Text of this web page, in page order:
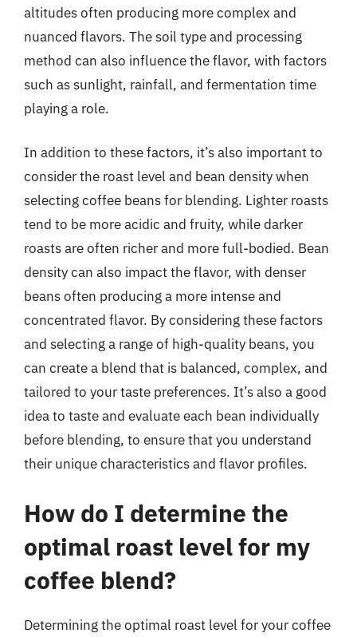
altitudes often producing more complex and
nuanced flavors. The soil type and processing
method can also influence the flavor, with factors
such as sunlight, rainfall, and fermentation time
playing a role.
In addition to these factors, it’s also important to
consider the roast level and bean density when
selecting coffee beans for blending. Lighter roasts
tend to be more acidic and fruity, while darker
roasts are often richer and more full-bodied. Bean
density can also impact the flavor, with denser
beans often producing a more intense and
concentrated flavor. By considering these factors
and selecting a range of high-quality beans, you
can create a blend that is balanced, complex, and
tailored to your taste preferences. It’s also a good
idea to taste and evaluate each bean individually
before blending, to ensure that you understand
their unique characteristics and flavor profiles.
How do I determine the
optimal roast level for my
coffee blend?
Determining the optimal roast level for your coffee